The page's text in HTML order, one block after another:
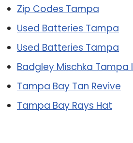
Zip Codes Tampa
Used Batteries Tampa
Used Batteries Tampa
Badgley Mischka Tampa
Tampa Bay Tan Revive
Tampa Bay Rays Hat